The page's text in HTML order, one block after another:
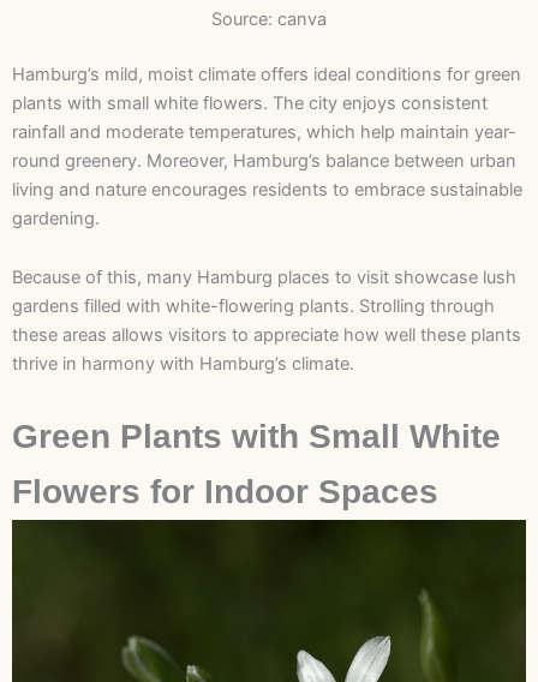
Source: canva
Hamburg’s mild, moist climate offers ideal conditions for green
plants with small white flowers. The city enjoys consistent
rainfall and moderate temperatures, which help maintain year-
round greenery. Moreover, Hamburg’s balance between urban
living and nature encourages residents to embrace sustainable
gardening.
Because of this, many Hamburg places to visit showcase lush
gardens filled with white-flowering plants. Strolling through
these areas allows visitors to appreciate how well these plants
thrive in harmony with Hamburg’s climate.
Green Plants with Small White
Flowers for Indoor Spaces